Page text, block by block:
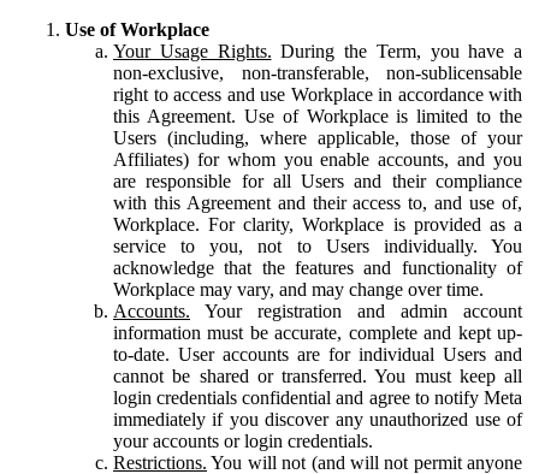
Use of Workplace
Your Usage Rights. During the Term, you have a
non-exclusive, non-transferable, non-sublicensable
right to access and use Workplace in accordance with
this Agreement. Use of Workplace is limited to the
Users (including, where applicable, those of your
Affiliates) for whom you enable accounts, and you
are responsible for all Users and their compliance
with this Agreement and their access to, and use of,
Workplace. For clarity, Workplace is provided as a
service to you, not to Users individually. You
acknowledge that the features and functionality of
Workplace may vary, and may change over time.
Accounts. Your registration and admin account
information must be accurate, complete and kept up-
to-date. User accounts are for individual Users and
cannot be shared or transferred. You must keep all
login credentials confidential and agree to notify Meta
immediately if you discover any unauthorized use of
your accounts or login credentials.
Restrictions. You will not (and will not permit anyone